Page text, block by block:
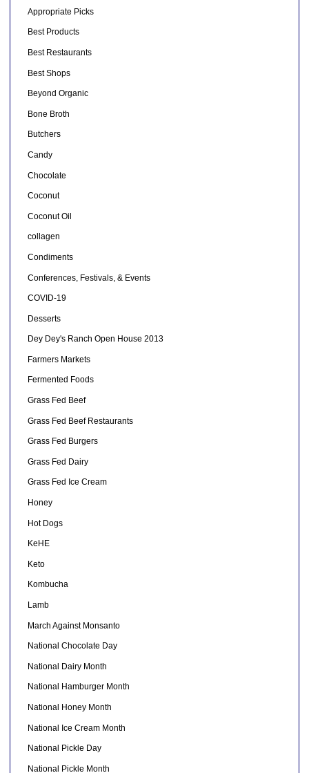
Appropriate Picks
Best Products
Best Restaurants
Best Shops
Beyond Organic
Bone Broth
Butchers
Candy
Chocolate
Coconut
Coconut Oil
collagen
Condiments
Conferences, Festivals, & Events
COVID-19
Desserts
Dey Dey's Ranch Open House 2013
Farmers Markets
Fermented Foods
Grass Fed Beef
Grass Fed Beef Restaurants
Grass Fed Burgers
Grass Fed Dairy
Grass Fed Ice Cream
Honey
Hot Dogs
KeHE
Keto
Kombucha
Lamb
March Against Monsanto
National Chocolate Day
National Dairy Month
National Hamburger Month
National Honey Month
National Ice Cream Month
National Pickle Day
National Pickle Month